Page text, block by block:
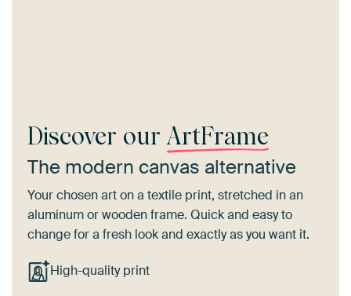
Discover our ArtFrame
The modern canvas alternative
Your chosen art on a textile print, stretched in an
aluminum or wooden frame. Quick and easy to
change for a fresh look and exactly as you want it.
High-quality print